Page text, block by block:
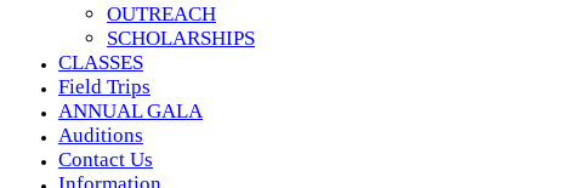
OUTREACH
SCHOLARSHIPS
CLASSES
Field Trips
ANNUAL GALA
Auditions
Contact Us